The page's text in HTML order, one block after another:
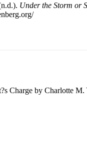
Under the Storm or
Charge by Charlotte M.